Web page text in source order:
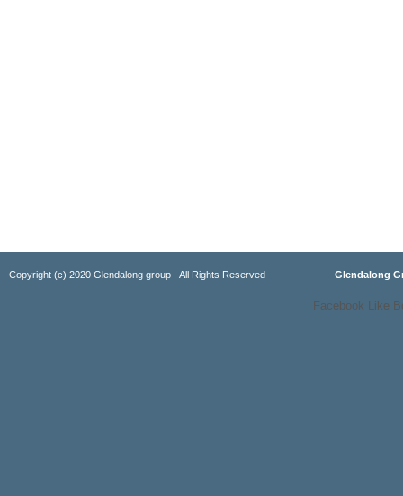
Copyright (c) 2020 Glendalong group - All Rights Reserved Glendalong
Facebook Like